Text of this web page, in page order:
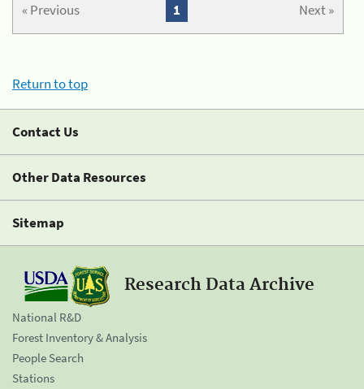
« Previous Next »
1
Return to top
Contact Us
Other Data Resources
Sitemap
Research Data Archive
National R&D
Forest Inventory & Analysis
People Search
Stations